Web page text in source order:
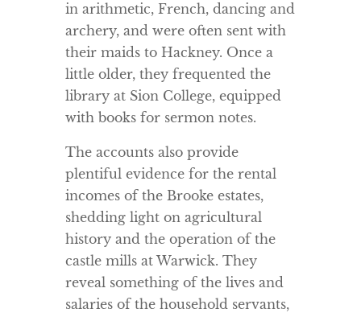
in arithmetic, French, dancing and
archery, and were often sent with
their maids to Hackney. Once a
little older, they frequented the
library at Sion College, equipped
with books for sermon notes.
The accounts also provide
plentiful evidence for the rental
incomes of the Brooke estates,
shedding light on agricultural
history and the operation of the
castle mills at Warwick. They
reveal something of the lives and
salaries of the household servants,